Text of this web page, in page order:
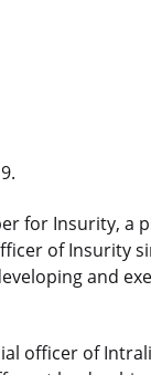
for Insurity,
of
and
officer of